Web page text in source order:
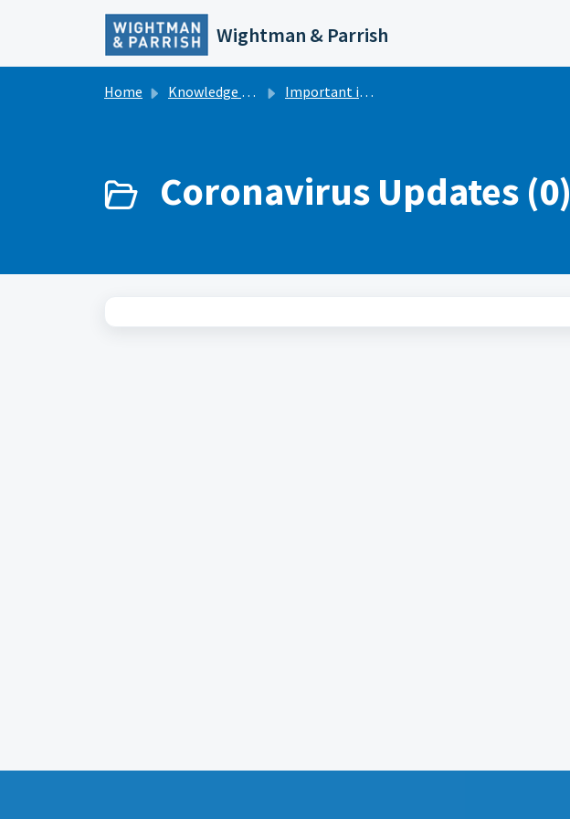
Wightman & Parrish
Home Knowledge base Important information
Coronavirus Updates (0)